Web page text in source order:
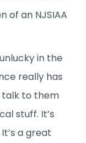
of an NJSIAA
in the
really has
talk to them
stuff. It’s
a great